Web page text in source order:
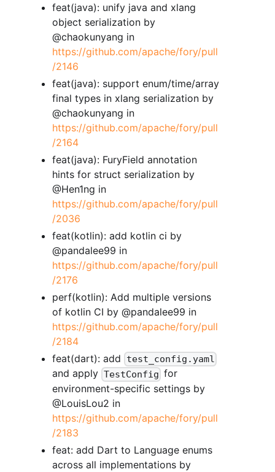
feat(java): unify java and xlang
object serialization by
@chaokunyang in
https://github.com/apache/fory/pull
/2146
feat(java): support enum/time/array
final types in xlang serialization by
@chaokunyang in
https://github.com/apache/fory/pull
/2164
feat(java): FuryField annotation
hints for struct serialization by
@Hen1ng in
https://github.com/apache/fory/pull
/2036
feat(kotlin): add kotlin ci by
@pandalee99 in
https://github.com/apache/fory/pull
/2176
perf(kotlin): Add multiple versions
of kotlin CI by @pandalee99 in
https://github.com/apache/fory/pull
/2184
feat(dart): add
test_config.yaml
and apply TestConfig for
environment-specific settings by
@LouisLou2 in
https://github.com/apache/fory/pull
/2183
feat: add Dart to Language enums
across all implementations by